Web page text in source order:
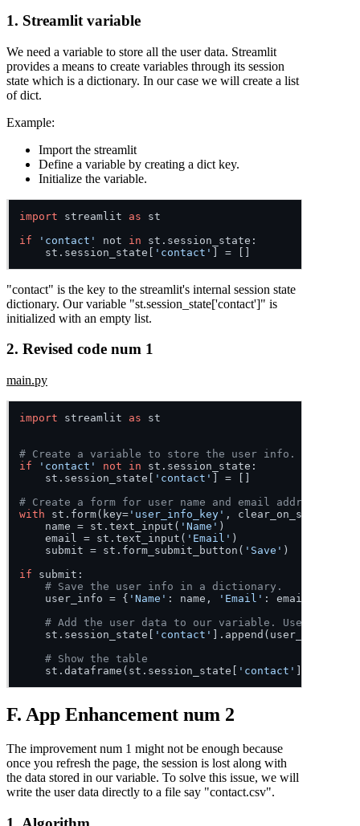
1. Streamlit variable
We need a variable to store all the user data. Streamlit
provides a means to create variables through its session
state which is a dictionary. In our case we will create a list
of dict.
Example:
Import the streamlit
Define a variable by creating a dict key.
Initialize the variable.
import streamlit as st
if
'contact' not in st. session_state :
    st.
session_state [ 'contact'
"contact" is the key to the streamlit's internal session state
dictionary. Our variable "st.session_state['contact']" is
initialized with an empty list.
2. Revised code num 1
main.py
import streamlit as st
# Create a variable to store the user info.
if
'contact' not in st.session_state:
    st.session_state[
'contact'
] = []
# Create a form for user name and email address.
with st.form(key= 'user_info_key' , clear_on_submit=
    name = st.text_input(
'Name' )
    email = st.text_input(
'Email' )
    submit = st.form_submit_button(
'Save' )
if submit:
# Save the user info in a dictionary.
    user_info = {
'Name' : name, 'Email' : email}
# Add the user data to our variable. Use
    st.session_state[
'contact'
].append(user_info)
# Show the table
    st.dataframe(st.session_state[
'contact'
F. App Enhancement num 2
The improvement num 1 might not be enough because
once you refresh the page, the session is lost along with
the data stored in our variable. To solve this issue, we will
write the user data directly to a file say "contact.csv".